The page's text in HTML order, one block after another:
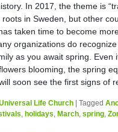
In 2017, the theme is
in Sweden, but other
taken time to become
organizations do recognize
as you await spring. Even
blooming, the spring
soon see the first signs of
Life Church | Tagged
, holidays, March, spring,